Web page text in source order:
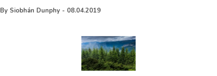
By Siobhán Dunphy - 08.04.2019